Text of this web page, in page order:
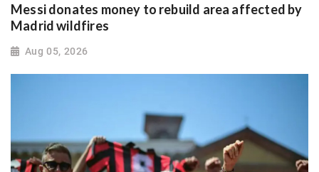
Messi donates money to rebuild area affected by
Madrid wildfires
Aug 05, 2026